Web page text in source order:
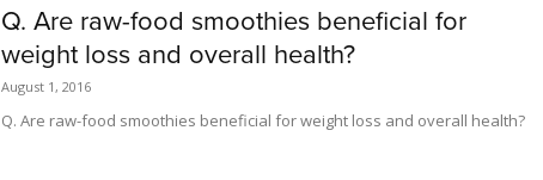
Q. Are raw-food smoothies beneficial for
weight loss and overall health?
August 1, 2016
Q. Are raw-food smoothies beneficial for weight loss and overall health?